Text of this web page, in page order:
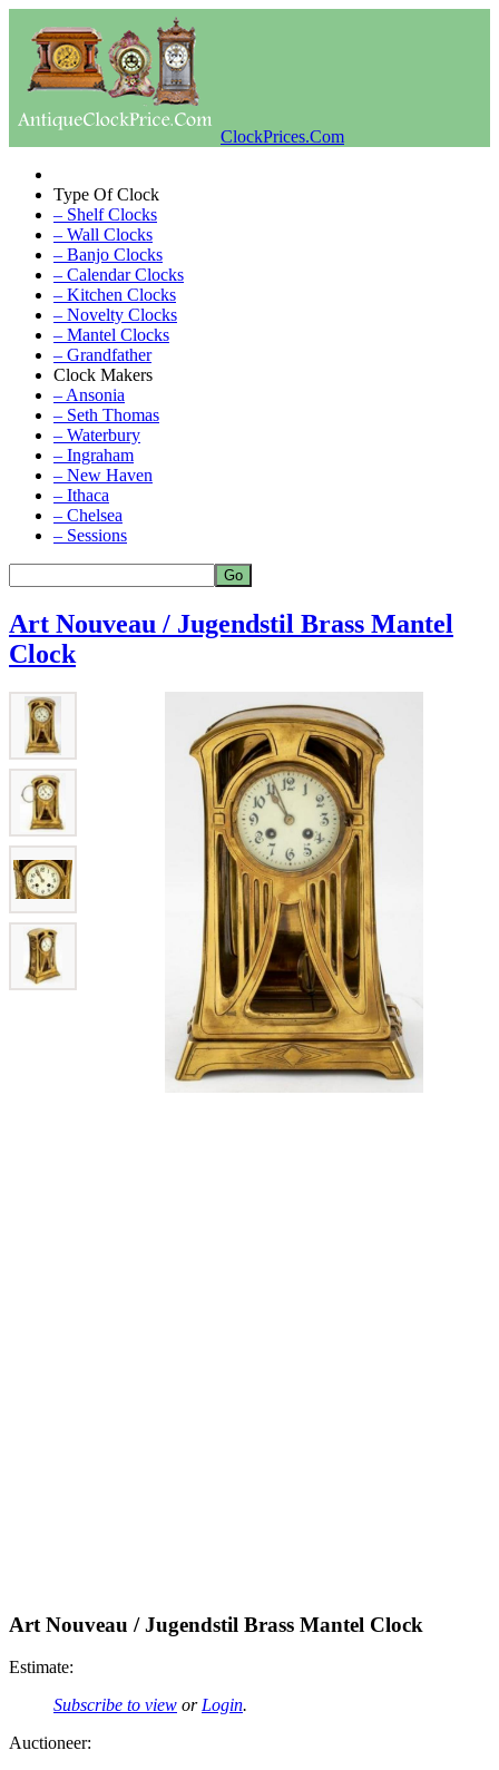
ClockPrices.Com
Type Of Clock
– Shelf Clocks
– Wall Clocks
– Banjo Clocks
– Calendar Clocks
– Kitchen Clocks
– Novelty Clocks
– Mantel Clocks
– Grandfather
Clock Makers
– Ansonia
– Seth Thomas
– Waterbury
– Ingraham
– New Haven
– Ithaca
– Chelsea
– Sessions
Art Nouveau / Jugendstil Brass Mantel
Clock
Art Nouveau / Jugendstil Brass Mantel Clock
Estimate:
Subscribe to view or Login.
Auctioneer: